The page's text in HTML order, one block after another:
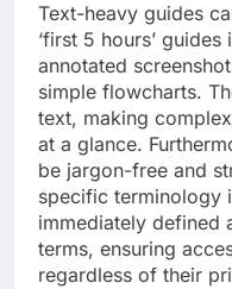
Text-heavy guides
‘first 5 hours’
annotated
simple flowcharts.
text, making
at a glance.
be jargon-free and
specific terminology
immediately defined
terms, ensuring
regardless of their